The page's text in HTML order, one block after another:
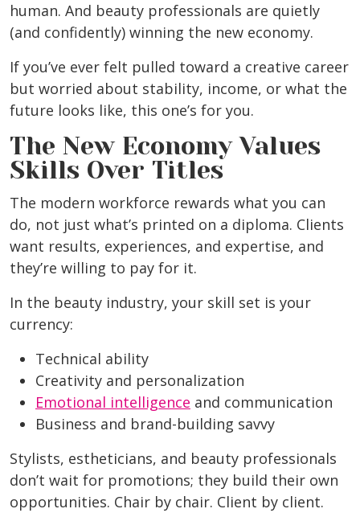
human. And beauty professionals are quietly
(and confidently) winning the new economy.
If you’ve ever felt pulled toward a creative career
but worried about stability, income, or what the
future looks like, this one’s for you.
The New Economy Values
Skills Over Titles
The modern workforce rewards what you can
do, not just what’s printed on a diploma. Clients
want results, experiences, and expertise, and
they’re willing to pay for it.
In the beauty industry, your skill set is your
currency:
Technical ability
Creativity and personalization
Emotional intelligence and communication
Business and brand-building savvy
Stylists, estheticians, and beauty professionals
don’t wait for promotions; they build their own
opportunities. Chair by chair. Client by client.